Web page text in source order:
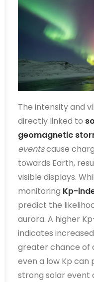
The intensity and
directly linked to
geomagnetic
eventscause
towards Earth,
visible displays.
monitoring Kp-
predict the
aurora. A higher
indicates
greater chance of
even a low Kp can
strong solar event